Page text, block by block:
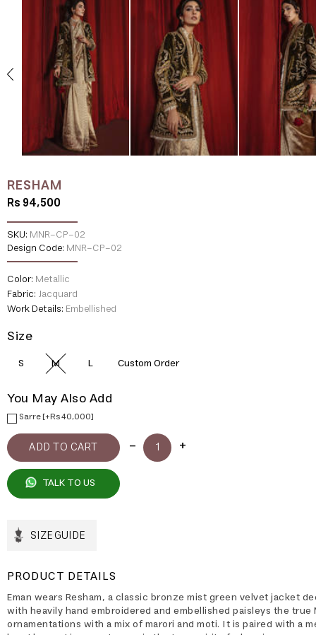
RESHAM
Rs 94,500
SKU: MNR-CP-02
Design Code: MNR-CP-02
Color: Metallic
Fabric: Jacquard
Work Details: Embellished
Size
S M L Custom Order
You May Also Add
Sarre [+Rs 40,000]
TALK TO US
SIZE GUIDE
PRODUCT DETAILS
Eman wears Resham, a classic bronze mist green velvet jacket
with heavily hand embroidered and embellished paisleys the true
ornamentations with a mix of marori and moti. It is paired with a